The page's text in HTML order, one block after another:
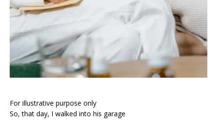
For illustrative purpose only
So, that day, I walked into his garage